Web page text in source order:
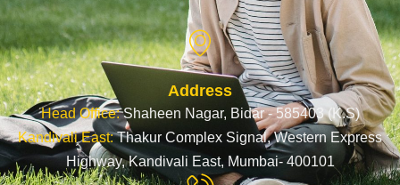
Address
Head Office:Shaheen Nagar, Bidar - 585403 (K.S)
Kandivali East:Thakur Complex Signal, Western Express
Highway, Kandivali East, Mumbai- 400101